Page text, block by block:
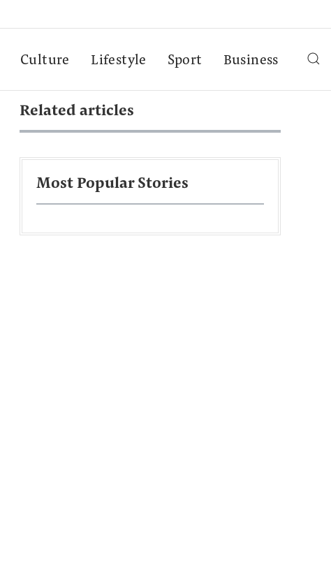
Culture Lifestyle Sport Business
Related articles
Most Popular Stories